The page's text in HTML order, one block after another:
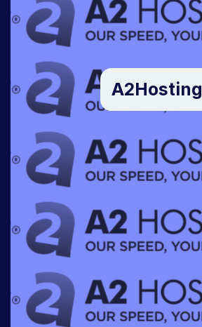
A2Hosting